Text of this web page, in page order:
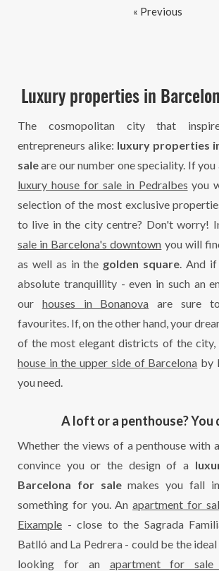
« Previous
Luxury properties in
The cosmopolitan city that
entrepreneurs alike: luxury properties
saleare our number one speciality. If
luxury house for sale in Pedralbes you
selection of the most exclusive
to live in the city centre? Don't worry!
sale in Barcelona's downtown you will
as well as in the golden square. And
absolute tranquillity - even in such an
our houses in Bonanova are sure
favourites. If, on the other hand, your
of the most elegant districts of the city,
house in the upper side of Barcelona by
you need.
A loft or a penthouse? You
Whether the views of a penthouse with
convince you or the design of a
Barcelona for salemakes you fall
something for you. An apartment for
Eixample - close to the Sagrada
Batlló and La Pedrera - could be the
looking for an apartment for sale